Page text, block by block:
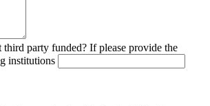
third party funded? If please provide the
institutions